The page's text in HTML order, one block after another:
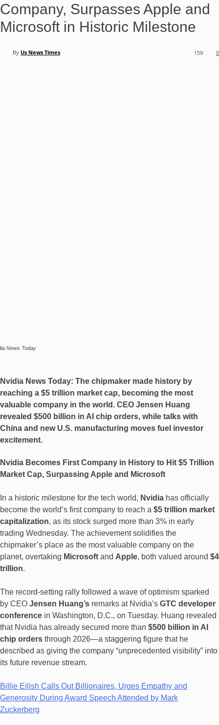
Company, Surpasses Apple and
Microsoft in Historic Milestone
By Us News Times 0
159
News Today
Nvidia News Today: The chipmaker made history by
reaching a $5 trillion market cap, becoming the most
valuable company in the world. CEO Jensen Huang
revealed $500 billion in AI chip orders, while talks with
China and new U.S. manufacturing moves fuel investor
excitement.
Nvidia Becomes First Company in History to Hit $5 Trillion
Market Cap, Surpassing Apple and Microsoft
In a historic milestone for the tech world, Nvidia has officially
become the world’s first company to reach a $5 trillion market
capitalization, as its stock surged more than 3% in early
trading Wednesday. The achievement solidifies the
chipmaker’s place as the most valuable company on the
planet, overtaking Microsoft and Apple, both valued around $4
trillion.
The record-setting rally followed a wave of optimism sparked
by CEO Jensen Huang’s remarks at Nvidia’s GTC developer
conference in Washington, D.C., on Tuesday. Huang revealed
that Nvidia has already secured more than $500 billion in AI
chip orders through 2026—a staggering figure that he
described as giving the company “unprecedented visibility” into
its future revenue stream.
Billie Eilish Calls Out Billionaires, Urges Empathy and
Generosity During Award Speech Attended by Mark
Zuckerberg